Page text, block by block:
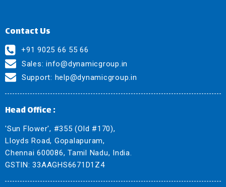
Contact Us
+91 9025 66 55 66
Sales: info@dynamicgroup.in
Support: help@dynamicgroup.in
Head Office :
'Sun Flower', #355 (Old #170),
Lloyds Road, Gopalapuram,
Chennai 600086, Tamil Nadu, India.
GSTIN: 33AAGHS6671D1Z4